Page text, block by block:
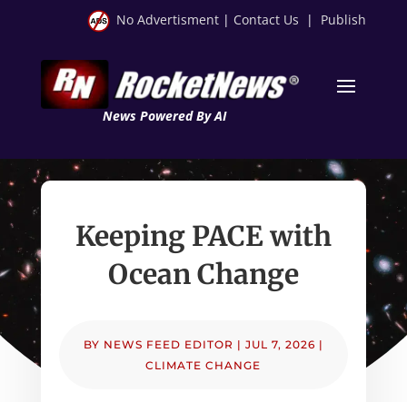
No Advertisment | Contact Us | Publish
News Powered By AI
Keeping PACE with
Ocean Change
BY NEWS FEED EDITOR | JUL 7, 2026 |
CLIMATE CHANGE